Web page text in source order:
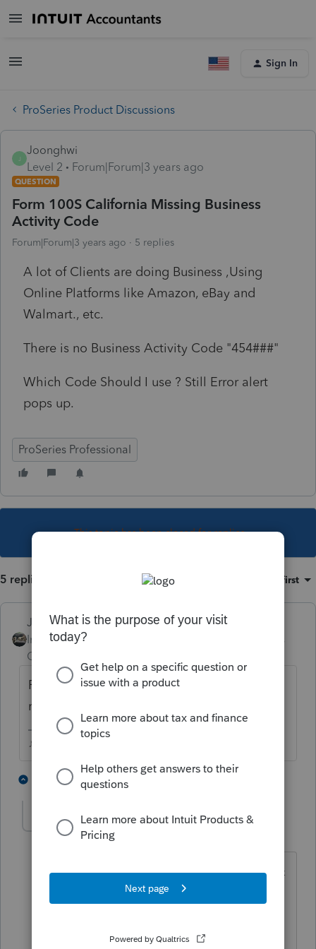
Sign In
ProSeries Product Discussions
J
Joonghwi
Level 2
Forum|Forum|3 years ago
QUESTION
Form 100S California Missing Business
Activity Code
Forum|Forum|3 years ago 5 replies
A lot of Clients are doing Business ,Using
Online Platforms like Amazon, eBay and
Walmart., etc.
There is no Business Activity Code "454###"
Which Code Should I use ? Still Error alert
pops up.
ProSeries Professional
This topic has been closed for replies.
5 replies Oldest first
Just-Lisa-Now-
Intuit Community
Champion
Fed Sch C will take 454100, does California
not like that one?
♪♫•*¨*•.¸¸♥Lisa♥¸¸.•*¨*•♫♪
4 replies 1 person likes this
Joonghwi AUTHOR
Level 2 Forum|Forum|3 years ago
I'm trying to return 2 forms Fed 1120-s &